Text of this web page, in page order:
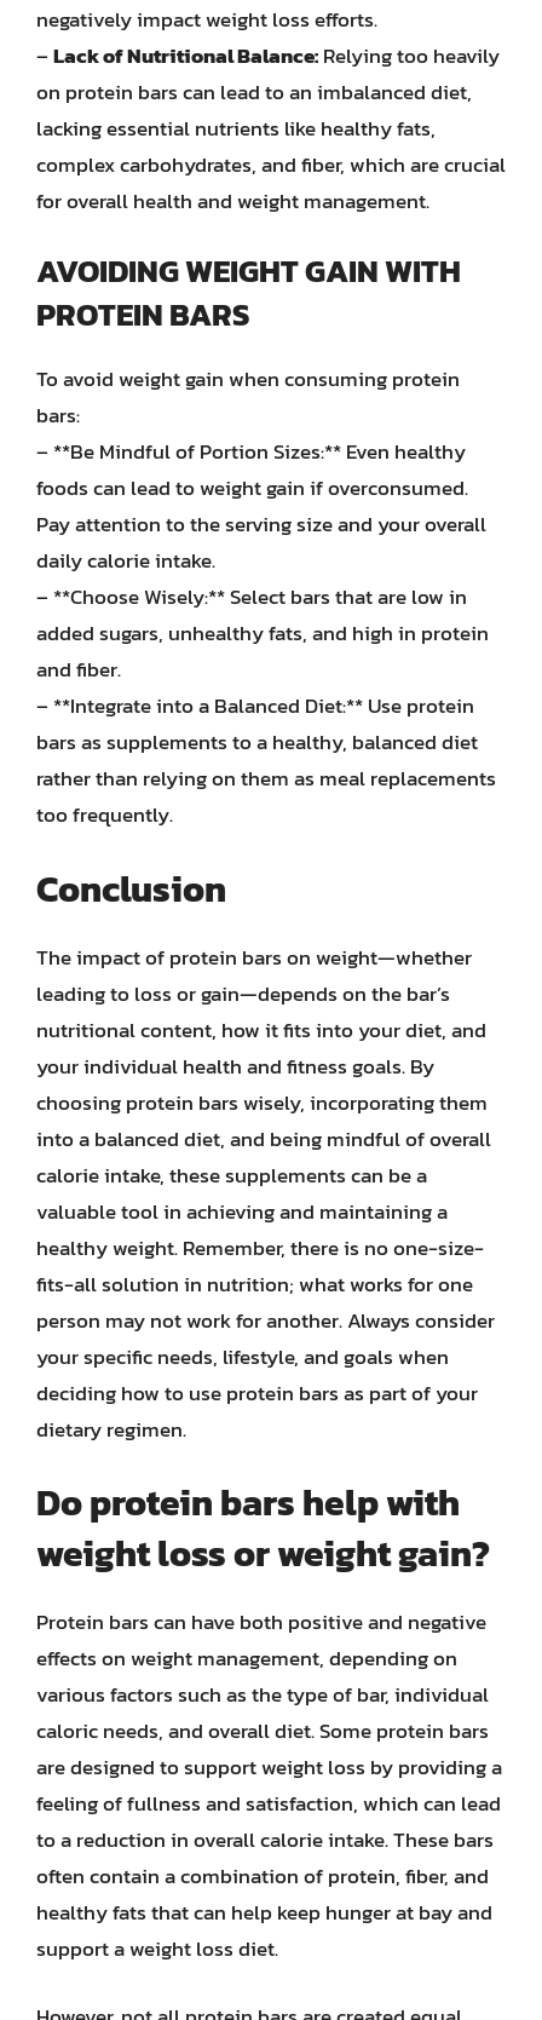
negatively impact weight loss efforts.
–Lack of Nutritional Balance:Relying too heavily
on protein bars can lead to an imbalanced diet,
lacking essential nutrients like healthy fats,
complex carbohydrates, and fiber, which are crucial
for overall health and weight management.
AVOIDING WEIGHT GAIN WITH
PROTEIN BARS
To avoid weight gain when consuming protein
bars:
– **Be Mindful of Portion Sizes:** Even healthy
foods can lead to weight gain if overconsumed.
Pay attention to the serving size and your overall
daily calorie intake.
– **Choose Wisely:** Select bars that are low in
added sugars, unhealthy fats, and high in protein
and fiber.
– **Integrate into a Balanced Diet:** Use protein
bars as supplements to a healthy, balanced diet
rather than relying on them as meal replacements
too frequently.
Conclusion
The impact of protein bars on weight—whether
leading to loss or gain—depends on the bar’s
nutritional content, how it fits into your diet, and
your individual health and fitness goals. By
choosing protein bars wisely, incorporating them
into a balanced diet, and being mindful of overall
calorie intake, these supplements can be a
valuable tool in achieving and maintaining a
healthy weight. Remember, there is no one-size-
fits-all solution in nutrition; what works for one
person may not work for another. Always consider
your specific needs, lifestyle, and goals when
deciding how to use protein bars as part of your
dietary regimen.
Do protein bars help with
weight loss or weight gain?
Protein bars can have both positive and negative
effects on weight management, depending on
various factors such as the type of bar, individual
caloric needs, and overall diet. Some protein bars
are designed to support weight loss by providing a
feeling of fullness and satisfaction, which can lead
to a reduction in overall calorie intake. These bars
often contain a combination of protein, fiber, and
healthy fats that can help keep hunger at bay and
support a weight loss diet.